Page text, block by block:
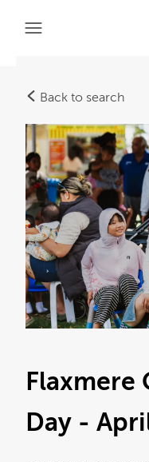
Back to search
Flaxmere
Day -